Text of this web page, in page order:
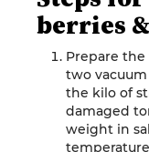
berries
Prepare
two vacuum
the kilo of
damaged
weight in
temperature